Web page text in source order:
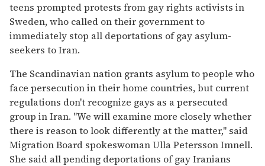
teens prompted protests from gay rights activists in
Sweden, who called on their government to
immediately stop all deportations of gay asylum-
seekers to Iran.
The Scandinavian nation grants asylum to people who
face persecution in their home countries, but current
regulations don't recognize gays as a persecuted
group in Iran. "We will examine more closely whether
there is reason to look differently at the matter," said
Migration Board spokeswoman Ulla Petersson Imnell.
She said all pending deportations of gay Iranians